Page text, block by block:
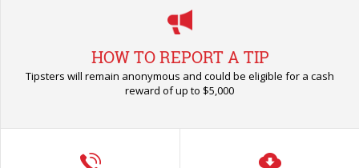
HOW TO REPORT A TIP
Tipsters will remain anonymous and could be eligible for a cash
reward of up to $5,000